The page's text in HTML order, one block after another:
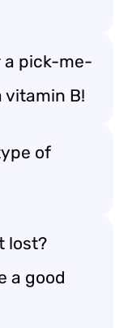
a pick-me-
vitamin B!
of
lost?
a good